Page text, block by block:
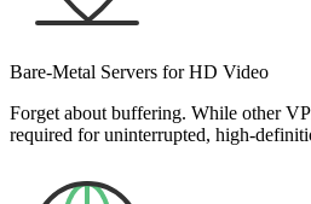
Bare-Metal Servers for HD Video
Forget about buffering. While other
required for uninterrupted, high-